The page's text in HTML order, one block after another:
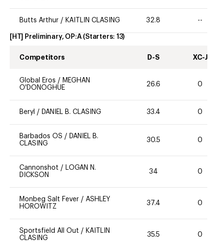
Butts Arthur / KAITLIN CLASING 32.8 --
[HT] Preliminary, OP:A (Starters: 13)
Competitors D-S XC-J
Global Eros / MEGHAN
O'DONOGHUE
26.6 0
Beryl / DANIEL B. CLASING 33.4 0
Barbados OS / DANIEL B.
CLASING
30.5 0
Cannonshot / LOGAN N.
DICKSON
34 0
Monbeg Salt Fever / ASHLEY
HOROWITZ
37.4 0
Sportsfield All Out / KAITLIN
CLASING
35.5 0